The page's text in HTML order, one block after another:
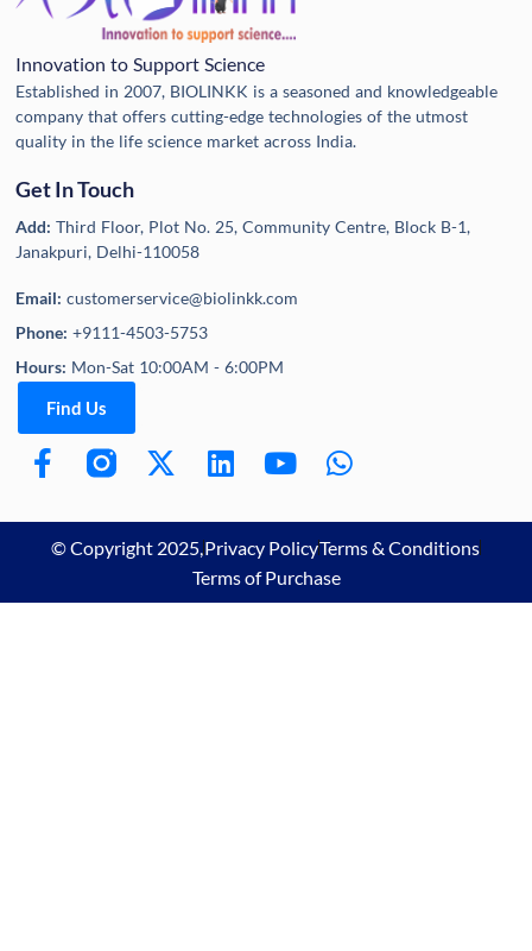
Innovation to Support Science
Established in 2007, BIOLINKK is a seasoned and knowledgeable
company that offers cutting-edge technologies of the utmost
quality in the life science market across India.
Get In Touch
Add:Third Floor, Plot No. 25, Community Centre, Block B-1,
Janakpuri, Delhi-110058
Email:customerservice@biolinkk.com
Phone:+9111-4503-5753
Hours: Mon-Sat 10:00AM - 6:00PM
Find Us
© Copyright 2025,Privacy PolicyTerms & Conditions
Terms of Purchase